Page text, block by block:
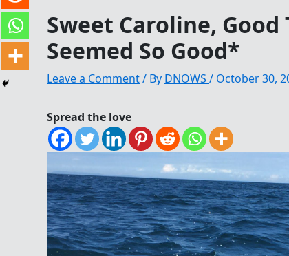
Sweet Caroline, Good
Seemed So Good*
Leave a Comment/ By DNOWS / October 30,
Spread the love